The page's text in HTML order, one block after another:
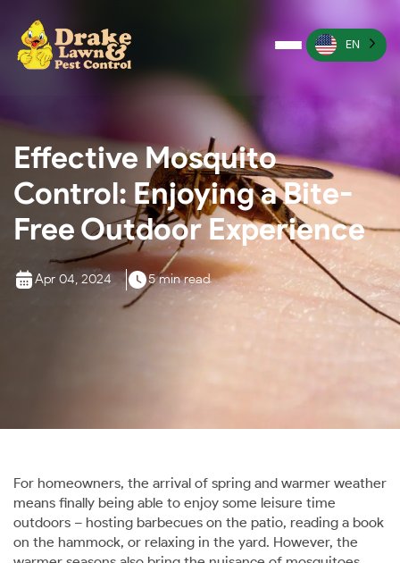
Lawn Services
Wildlife Management
Irrigation Services
EN
Effective Mosquito
Control: Enjoying a Bite-
Free Outdoor Experience
Apr 04, 2024 5 min read
For homeowners, the arrival of spring and warmer weather
means finally being able to enjoy some leisure time
outdoors – hosting barbecues on the patio, reading a book
on the hammock, or relaxing in the yard. However, the